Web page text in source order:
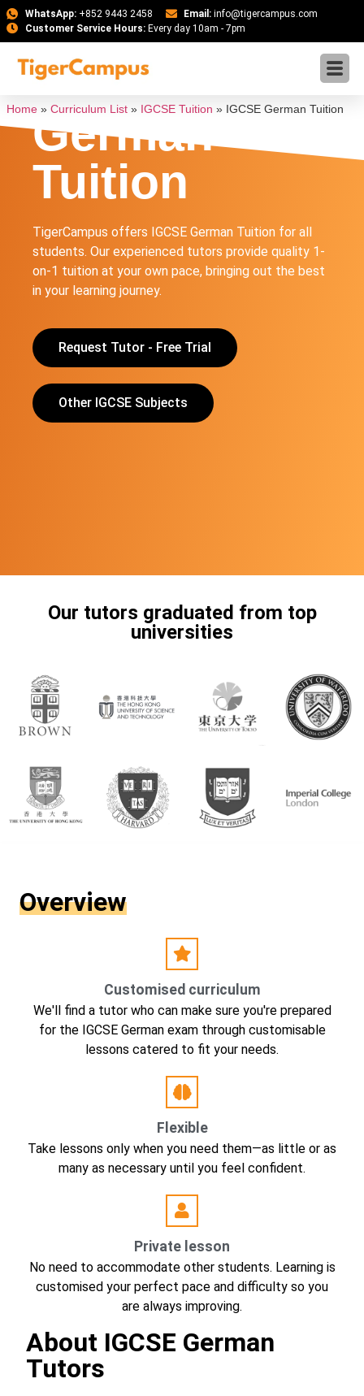
WhatsApp:+852 9443 2458 Email: info@tigercampus.com
Customer Service Hours:Every day 10am - 7pm
Home » Curriculum List » IGCSE Tuition » IGCSE German Tuition
IGCSE
German
Tuition
TigerCampus offers IGCSE German Tuition for all
students. Our experienced tutors provide quality 1-
on-1 tuition at your own pace, bringing out the best
in your learning journey.
Request Tutor - Free Trial
Other IGCSE Subjects
Our tutors graduated from top
universities
Overview
Customised curriculum
We'll find a tutor who can make sure you're prepared
for the IGCSE German exam through customisable
lessons catered to fit your needs.
Flexible
Take lessons only when you need them—as little or as
many as necessary until you feel confident.
Private lesson
No need to accommodate other students. Learning is
customised your perfect pace and difficulty so you
are always improving.
About IGCSE German
Tutors